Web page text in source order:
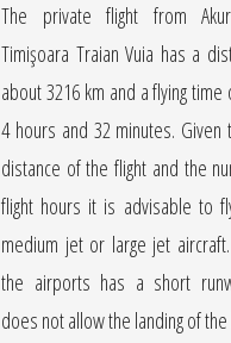
The private flight from
Timişoara Traian Vuia has a
about 3216 km and a flying
4 hours and 32 minutes. Given
distance of the flight and the
flight hours it is advisable to
medium jet or large jet
the airports has a short
does not allow the landing of